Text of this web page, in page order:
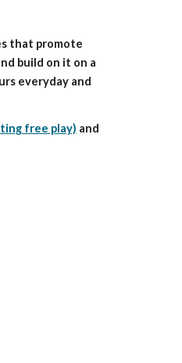
that promote
build on it on a
everyday and
free play) and